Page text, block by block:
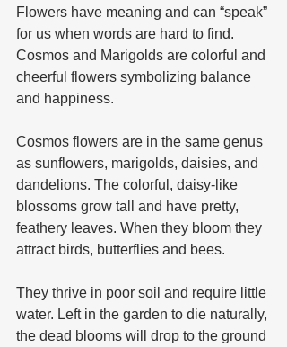
Flowers have meaning and can “speak”
for us when words are hard to find.
Cosmos and Marigolds are colorful and
cheerful flowers symbolizing balance
and happiness.
Cosmos flowers are in the same genus
as sunflowers, marigolds, daisies, and
dandelions. The colorful, daisy-like
blossoms grow tall and have pretty,
feathery leaves. When they bloom they
attract birds, butterflies and bees.
They thrive in poor soil and require little
water. Left in the garden to die naturally,
the dead blooms will drop to the ground